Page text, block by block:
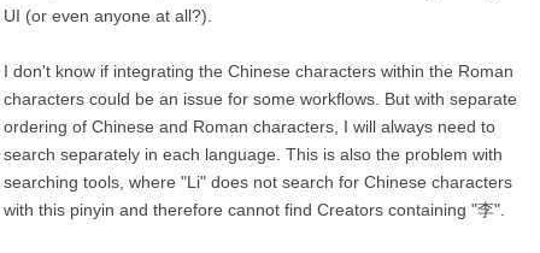
UI (or even anyone at all?).
I don't know if integrating the Chinese characters within the Roman
characters could be an issue for some workflows. But with separate
ordering of Chinese and Roman characters, I will always need to
search separately in each language. This is also the problem with
searching tools, where "Li" does not search for Chinese characters
with this pinyin and therefore cannot find Creators containing "李".